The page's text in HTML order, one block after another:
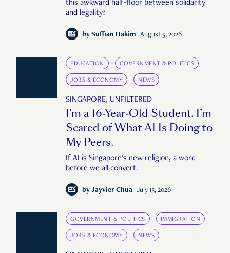
this awkward half-floor between solidarity
and legality?
by Suffian Hakim August 5, 2026
EDUCATION GOVERNMENT & POLITICS
JOBS & ECONOMY NEWS
SINGAPORE, UNFILTERED
I’m a 16-Year-Old Student. I’m
Scared of What AI Is Doing to
My Peers.
If AI is Singapore's new religion, a word
before we all convert.
by Jayvier Chua July 13, 2026
GOVERNMENT & POLITICS IMMIGRATION
JOBS & ECONOMY NEWS